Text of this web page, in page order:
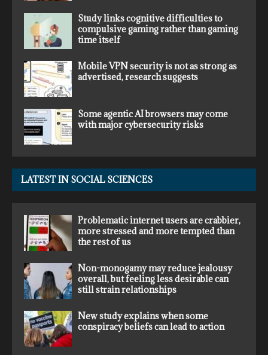
Study links cognitive difficulties to
compulsive gaming rather than gaming
time itself
Mobile VPN security is not as strong as
advertised, research suggests
Some agentic AI browsers may come
with major cybersecurity risks
LATEST IN SOCIAL SCIENCES
Problematic internet users are crabbier,
more stressed and more tempted than
the rest of us
Non-monogamy may reduce jealousy
overall, but feeling less desirable can
still strain relationships
New study explains when some
conspiracy beliefs can lead to action